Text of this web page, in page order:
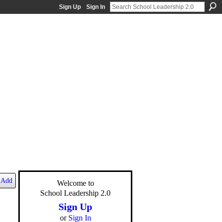
Sign Up Sign In
Add
Welcome to
School Leadership 2.0
Sign Up
or Sign In